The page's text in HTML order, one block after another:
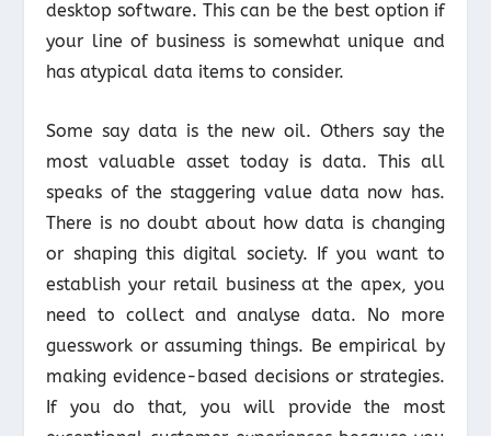
desktop software. This can be the best option if
your line of business is somewhat unique and
has atypical data items to consider.
Some say data is the new oil. Others say the
most valuable asset today is data. This all
speaks of the staggering value data now has.
There is no doubt about how data is changing
or shaping this digital society. If you want to
establish your retail business at the apex, you
need to collect and analyse data. No more
guesswork or assuming things. Be empirical by
making evidence-based decisions or strategies.
If you do that, you will provide the most